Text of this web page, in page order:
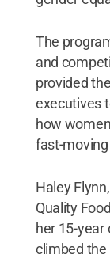
The
and
provided
executives
how
fast-
Haley
Quality
her 15-year
climbed the